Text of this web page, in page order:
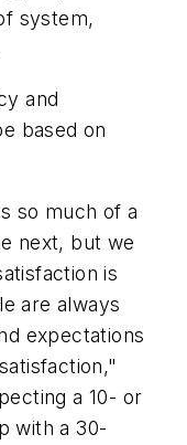
system,
and
based on
so much of a
next, but we
is
are always
expectations
a 10- or
with a 30-